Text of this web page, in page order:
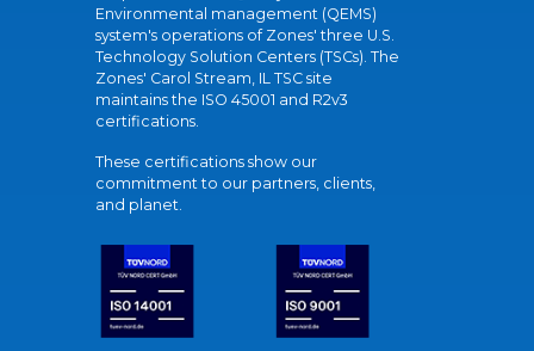
Environmental management (QEMS)
system's operations of Zones' three U.S.
Technology Solution Centers (TSCs). The
Zones' Carol Stream, IL TSC site
maintains the ISO 45001 and R2v3
certifications.
These certifications show our
commitment to our partners, clients,
and planet.